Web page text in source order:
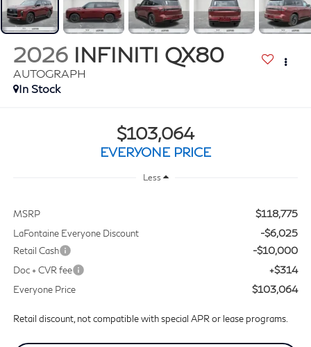
2026 INFINITI QX80
AUTOGRAPH
In Stock
$103,064
EVERYONE PRICE
Less
MSRP $118,775
LaFontaine Everyone Discount -$6,025
Retail Cash -$10,000
Doc + CVR fee +$314
Everyone Price $103,064
Retail discount, not compatible with special APR or lease programs.